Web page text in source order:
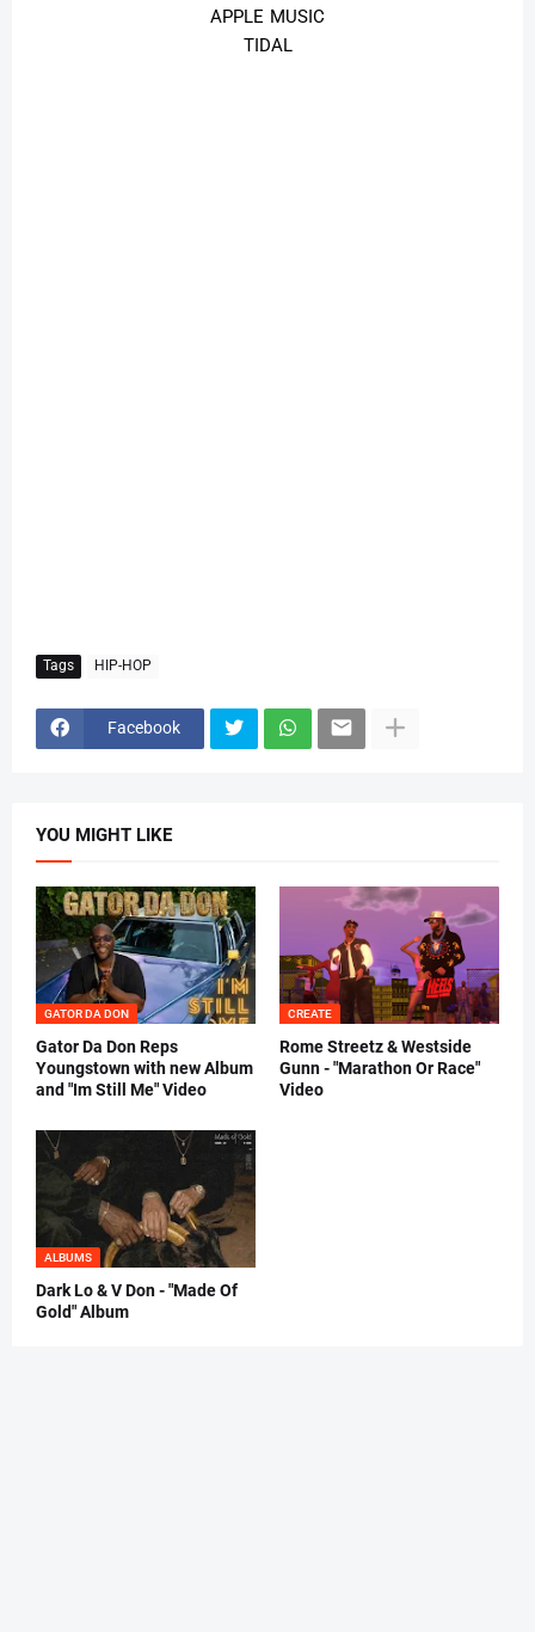
APPLE MUSIC
TIDAL
Tags HIP-HOP
Facebook
YOU MIGHT LIKE
GATOR DA DON
Gator Da Don Reps
Youngstown with new Album
and "Im Still Me" Video
CREATE
Rome Streetz & Westside
Gunn - "Marathon Or Race"
Video
ALBUMS
Dark Lo & V Don - "Made Of
Gold" Album